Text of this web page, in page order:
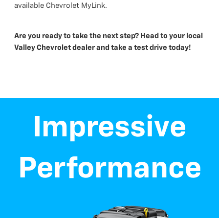
available Chevrolet MyLink.
Are you ready to take the next step? Head to your local
Valley Chevrolet dealer and take a test drive today!
Impressive
Performance